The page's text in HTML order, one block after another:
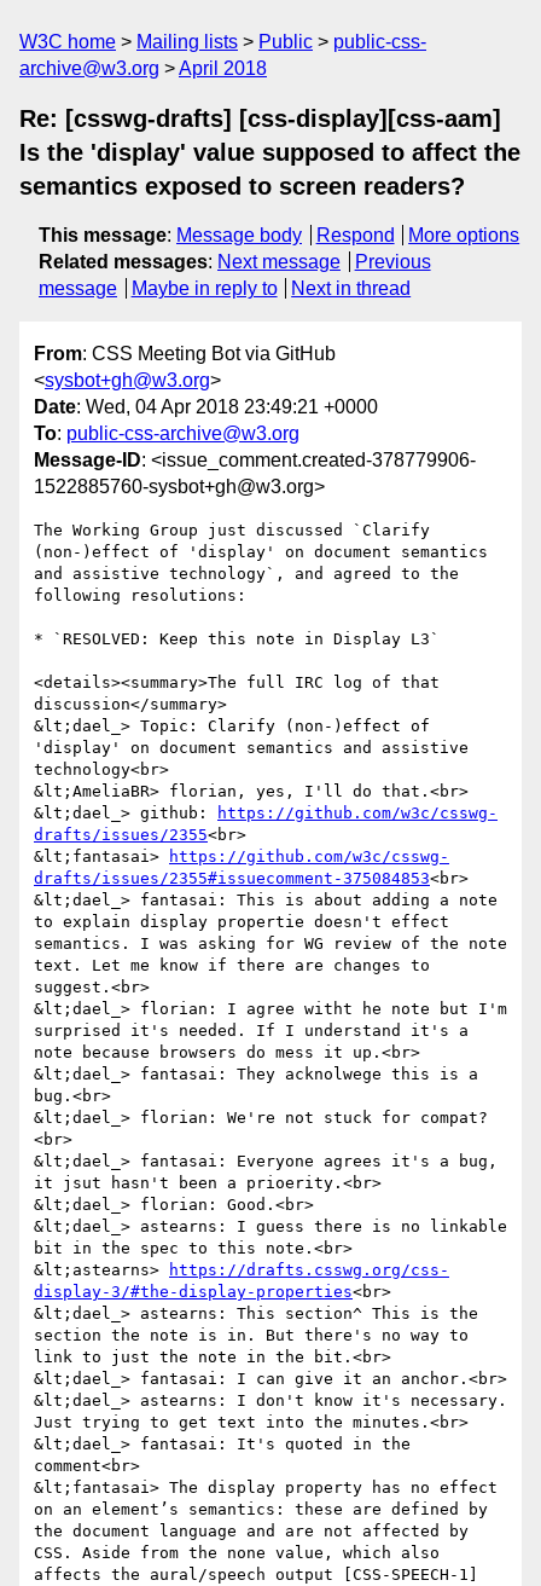
W3C home Mailing lists Public
public-css-
archive@w3.org
April 2018
Re: [csswg-drafts] [css-display][css-aam]
Is the 'display' value supposed to affect the
semantics exposed to screen readers?
This message: Message body Respond
More options
Related messages: Next message
Previous
message
Maybe in reply to Next in thread
From: CSS Meeting Bot via GitHub
<sysbot+gh@w3.org>
Date: Wed, 04 Apr 2018 23:49:21 +0000
To: public-css-archive@w3.org
Message-ID: <issue_comment.created-378779906-
1522885760-sysbot+gh@w3.org>
The Working Group just discussed `Clarify
(non-)effect of 'display' on document semantics
and assistive technology`, and agreed to the
following resolutions:
* `RESOLVED: Keep this note in Display L3`
<details><summary>The full IRC log of that
discussion</summary>
&lt;dael_> Topic: Clarify (non-)effect of
'display' on document semantics and assistive
technology<br>
&lt;AmeliaBR> florian, yes, I'll do that.<br>
&lt;dael_> github:
https://github.com/w3c/csswg-
drafts/issues/2355<br>
&lt;fantasai>
https://github.com/w3c/csswg-
drafts/issues/2355#issuecomment-375084853<br>
&lt;dael_> fantasai: This is about adding a note
to explain display propertie doesn't effect
semantics. I was asking for WG review of the note
text. Let me know if there are changes to
suggest.<br>
&lt;dael_> florian: I agree witht he note but I'm
surprised it's needed. If I understand it's a
note because browsers do mess it up.<br>
&lt;dael_> fantasai: They acknolwege this is a
bug.<br>
&lt;dael_> florian: We're not stuck for compat?
<br>
&lt;dael_> fantasai: Everyone agrees it's a bug,
it jsut hasn't been a prioerity.<br>
&lt;dael_> florian: Good.<br>
&lt;dael_> astearns: I guess there is no linkable
bit in the spec to this note.<br>
&lt;astearns>
https://drafts.csswg.org/css-
display-3/#the-display-properties<br>
&lt;dael_> astearns: This section^ This is the
section the note is in. But there's no way to
link to just the note in the bit.<br>
&lt;dael_> fantasai: I can give it an anchor.<br>
&lt;dael_> astearns: I don't know it's necessary.
Just trying to get text into the minutes.<br>
&lt;dael_> fantasai: It's quoted in the
comment<br>
&lt;fantasai> The display property has no effect
on an element’s semantics: these are defined by
the document language and are not affected by
CSS. Aside from the none value, which also
affects the aural/speech output [CSS-SPEECH-1]